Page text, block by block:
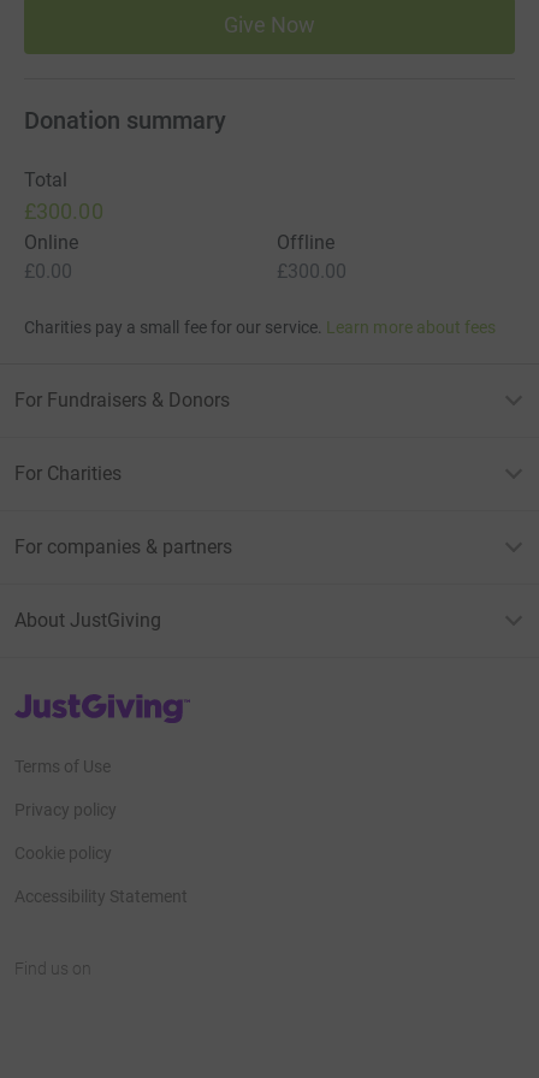
Give Now
Donation summary
Total
£300.00
Online
£0.00
Offline
£300.00
Charities pay a small fee for our service. Learn more about fees
For Fundraisers & Donors
For Charities
For companies & partners
About JustGiving
JustGiving’s homepage
Terms of Use
Privacy policy
Cookie policy
Accessibility Statement
Find us on